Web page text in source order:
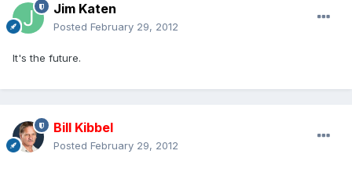
Jim Katen
Posted February 29, 2012
It's the future.
Bill Kibbel
Posted February 29, 2012